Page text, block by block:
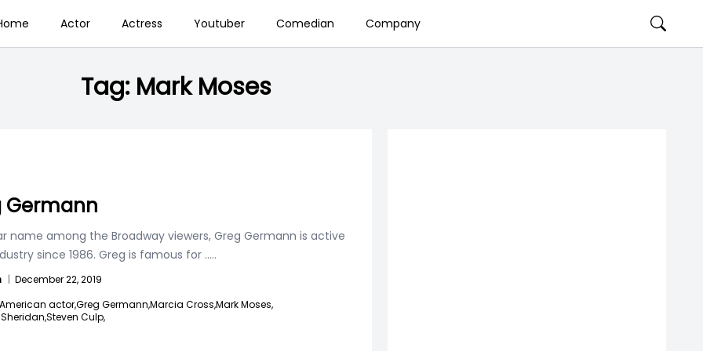
Actor Actress Youtuber Comedian Company
Tag: Mark Moses
Germann
name among the Broadway viewers, Greg Germann is active
since 1986. Greg is famous for .....
| December 22, 2019
American actor,Greg Germann,Marcia Cross,Mark Moses,
Steven Culp,